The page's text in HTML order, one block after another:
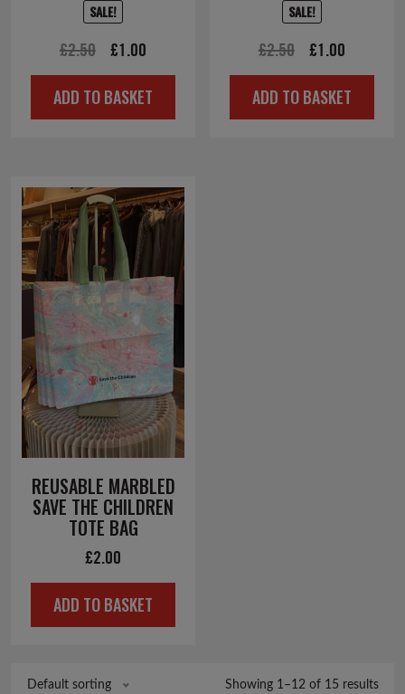
SALE!
£2.50
Original
price
was:
£1.00
price
is:
ADD TO BASKET
SALE!
£2.50
Original
price
was:
£1.00
price
is:
ADD TO BASKET
REUSABLE MARBLED
SAVE THE CHILDREN
TOTE BAG
£2.00
ADD TO BASKET
Default sorting Showing 1–12 of 15 results